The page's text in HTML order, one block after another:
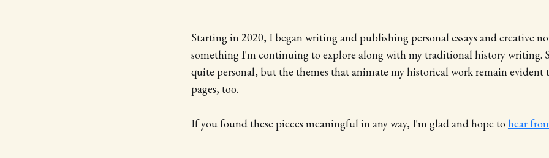
Starting in 2020, I began writing and publishing personal essays and creative
something I'm continuing to explore along with my traditional history writing.
quite personal, but the themes that animate my historical work remain evident
pages, too.
If you found these pieces meaningful in any way, I'm glad and hope to hear